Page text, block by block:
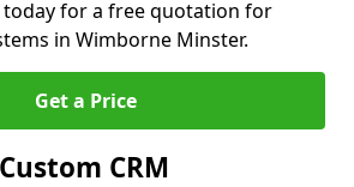
for a free quotation for
in Wimborne Minster.
Get a Price
CRM